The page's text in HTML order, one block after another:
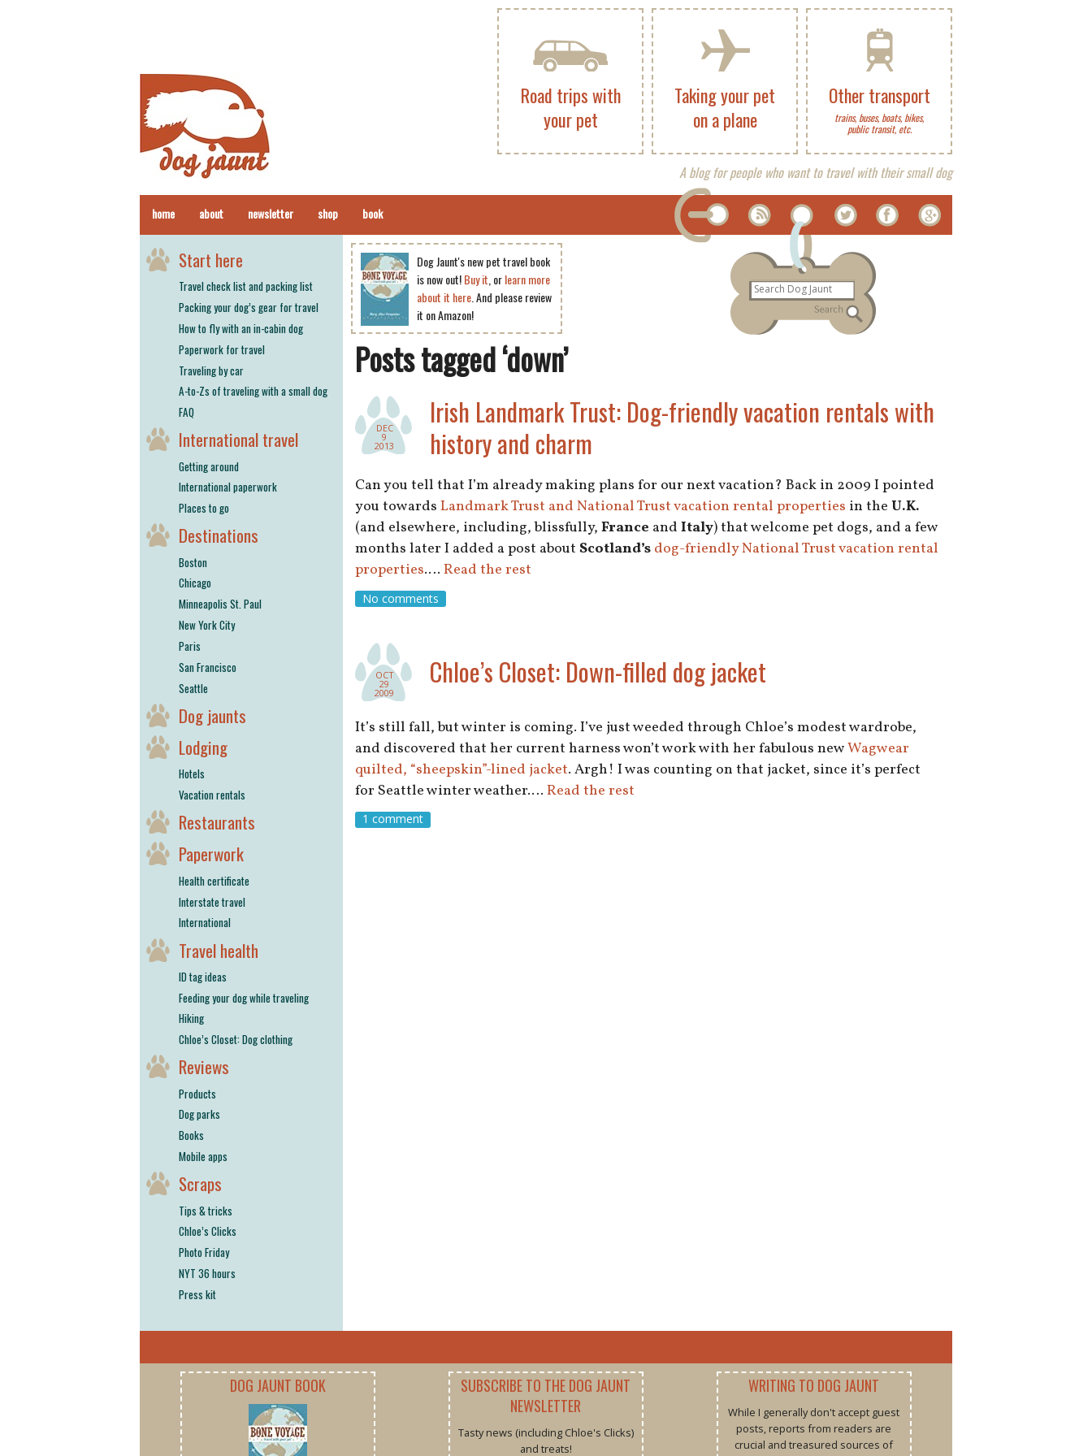
Other transport
trains, buses, boats, bikes,
public transit, etc.
Taking your pet
on a plane
Road trips with
your pet
A blog for people who want to travel with their small dog
home about newsletter shop book
Dog Jaunt's new pet travel book
is now out!Buy it , orlearn more
about it here. And please review
it on Amazon!
Posts tagged ‘down’
DEC
9
2013
Irish Landmark Trust: Dog-friendly vacation rentals with
history and charm
Can you tell that I’m already making plans for our next vacation? Back in 2009 I pointed
you towards Landmark Trust and National Trust vacation rental properties in the U.K.
(and elsewhere, including, blissfully, France and Italy) that welcome pet dogs, and a few
months later I added a post about Scotland’s dog-friendly National Trust vacation rental
properties.… Read the rest
No comments
OCT
29
2009
Chloe’s Closet: Down-filled dog jacket
It’s still fall, but winter is coming. I’ve just weeded through Chloe’s modest wardrobe,
and discovered that her current harness won’t work with her fabulous newWagwear
quilted, “sheepskin”-lined jacket. Argh! I was counting on that jacket, since it’s perfect
for Seattle winter weather.… Read the rest
1 comment
Start here
Travel check list and packing list
Packing your dog’s gear for travel
How to fly with an in-cabin dog
Paperwork for travel
Traveling by car
A-to-Zs of traveling with a small dog
FAQ
International travel
Getting around
International paperwork
Places to go
Destinations
Boston
Chicago
Minneapolis St. Paul
New York City
Paris
San Francisco
Seattle
Dog jaunts
Lodging
Hotels
Vacation rentals
Restaurants
Paperwork
Health certificate
Interstate travel
International
Travel health
ID tag ideas
Feeding your dog while traveling
Hiking
Chloe’s Closet: Dog clothing
Reviews
Products
Dog parks
Books
Mobile apps
Scraps
Tips & tricks
Chloe’s Clicks
Photo Friday
NYT 36 hours
Press kit
DOG JAUNT BOOK
SUBSCRIBE TO THE DOG JAUNT
NEWSLETTER
Tasty news (including Chloe's Clicks)
and treats!
WRITING TO DOG JAUNT
While I generally don't accept guest
posts, reports from readers are
crucial and treasured sources of